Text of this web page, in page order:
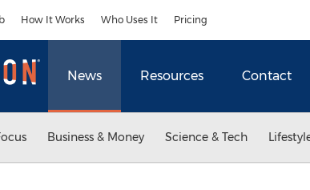
How It Works Who Uses It Pricing
News Resources Contact
Business & Money Science & Tech